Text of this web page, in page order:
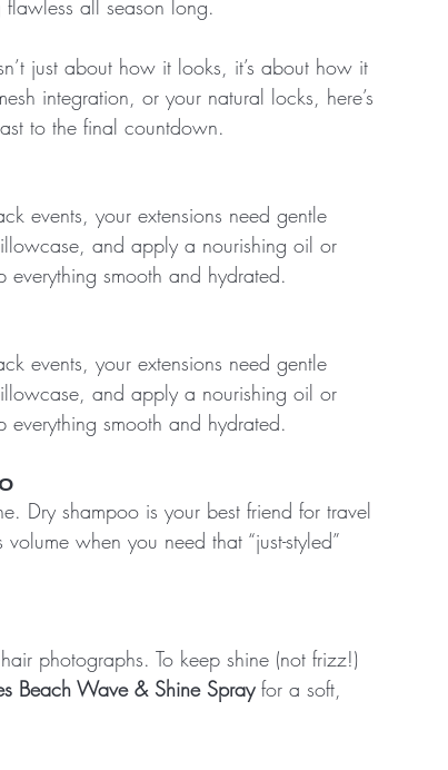
all season long.
just about how it looks, it’s about how it
integration, or your natural locks, here’s
to the final countdown.
events, your extensions need gentle
and apply a nourishing oil or
everything smooth and hydrated.
events, your extensions need gentle
and apply a nourishing oil or
everything smooth and hydrated.
Dry shampoo is your best friend for travel
when you need that “just-styled”
photographs. To keep shine (not frizz!)
Beach Wave & Shine Spray for a soft,